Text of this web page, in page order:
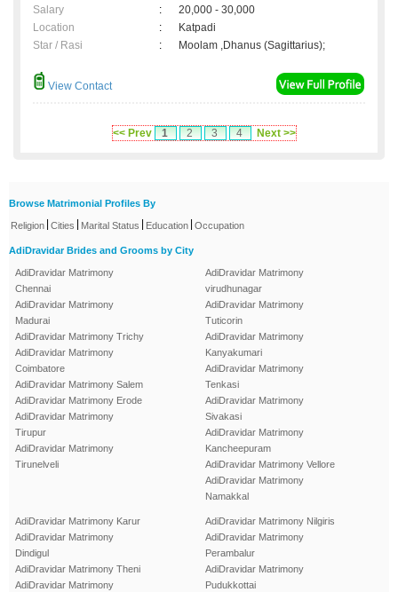
Salary
:
20,000 - 30,000
Location
:
Katpadi
Star / Rasi
: Moolam ,Dhanus (Sagittarius);
View Contact
<< Prev 1 2 3 4 Next >>
Browse Matrimonial Profiles By
Religion Cities Marital Status Education Occupation
AdiDravidar Brides and Grooms by City
AdiDravidar Matrimony
Chennai
AdiDravidar Matrimony
Madurai
AdiDravidar Matrimony Trichy
AdiDravidar Matrimony
Coimbatore
AdiDravidar Matrimony Salem
AdiDravidar Matrimony Erode
AdiDravidar Matrimony
Tirupur
AdiDravidar Matrimony
Tirunelveli
AdiDravidar Matrimony
virudhunagar
AdiDravidar Matrimony
Tuticorin
AdiDravidar Matrimony
Kanyakumari
AdiDravidar Matrimony
Tenkasi
AdiDravidar Matrimony
Sivakasi
AdiDravidar Matrimony
Kancheepuram
AdiDravidar Matrimony Vellore
AdiDravidar Matrimony
Namakkal
AdiDravidar Matrimony Karur
AdiDravidar Matrimony
Dindigul
AdiDravidar Matrimony Theni
AdiDravidar Matrimony
AdiDravidar Matrimony Nilgiris
AdiDravidar Matrimony
Perambalur
AdiDravidar Matrimony
Pudukkottai